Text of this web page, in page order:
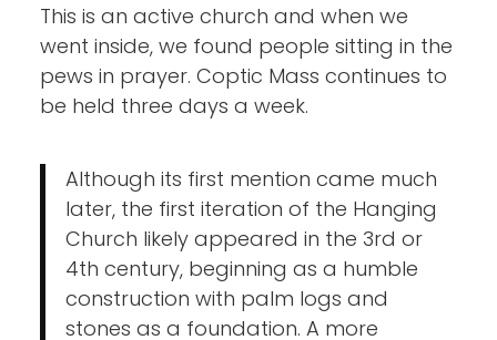
This is an active church and when we
went inside, we found people sitting in the
pews in prayer. Coptic Mass continues to
be held three days a week.
Although its first mention came much
later, the first iteration of the Hanging
Church likely appeared in the 3rd or
4th century, beginning as a humble
construction with palm logs and
stones as a foundation. A more